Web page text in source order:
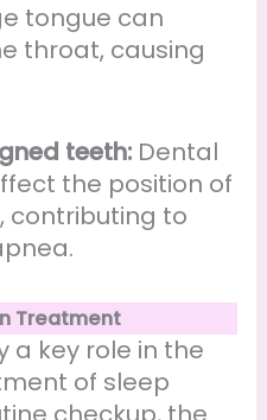
tongue can
throat, causing
teeth: Dental
the position of
contributing to
Treatment
a key role in the
of sleep